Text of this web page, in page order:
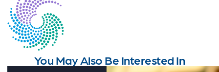
You May Also Be Interested In